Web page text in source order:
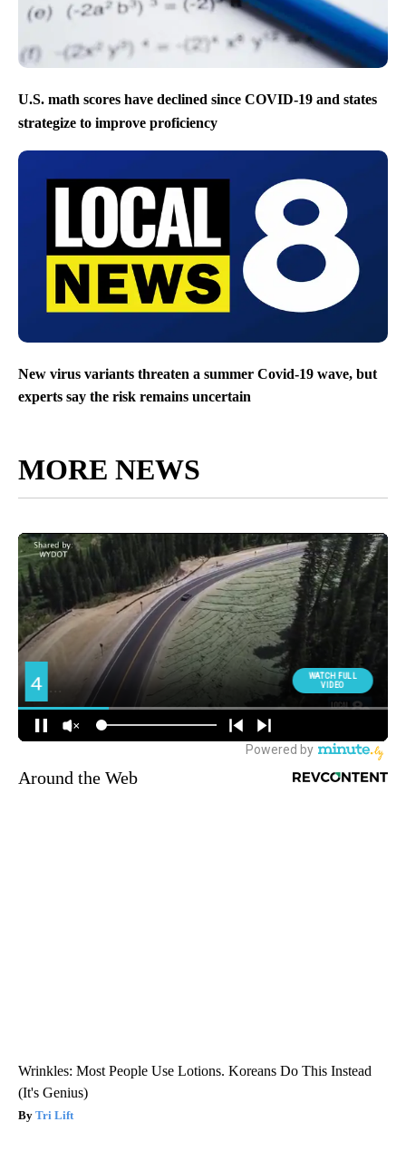
U.S. math scores have declined since COVID-19 and states
strategize to improve proficiency
New virus variants threaten a summer Covid-19 wave, but
experts say the risk remains uncertain
MORE NEWS
Around the Web
Wrinkles: Most People Use Lotions. Koreans Do This Instead
(It's Genius)
Tri Lift